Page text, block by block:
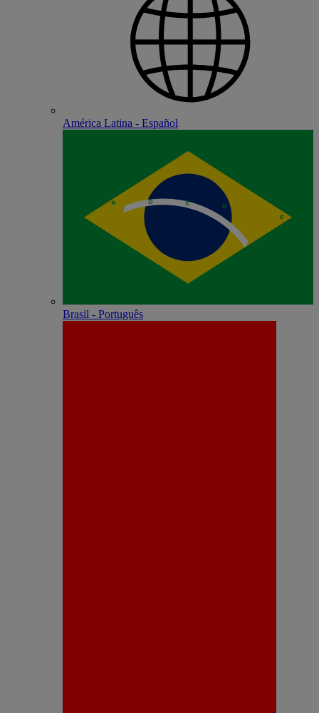
América Latina - Español
Brasil - Português